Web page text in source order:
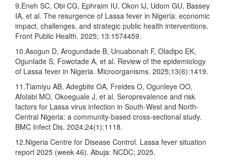
9.Eneh SC, Obi CG, Ephraim IU, Okon IJ, Udom GU, Bassey
IA, et al. The resurgence of Lassa fever in Nigeria: economic
impact, challenges, and strategic public health interventions.
Front Public Health. 2025; 13:1574459.
10.Asogun D, Arogundade B, Unuabonah F, Oladipo EK,
Ogunlade S, Fowotade A, et al. Review of the epidemiology
of Lassa fever in Nigeria. Microorganisms. 2025;13(6):1419.
11.Tiamiyu AB, Adegbite OA, Freides O, Ogunleye OO,
Afolabi MO, Okoeguale J, et al. Seroprevalence and risk
factors for Lassa virus infection in South-West and North-
Central Nigeria: a community-based cross-sectional study.
BMC Infect Dis. 2024;24(1):1118.
12.Nigeria Centre for Disease Control. Lassa fever situation
report 2025 (week 46). Abuja: NCDC; 2025.